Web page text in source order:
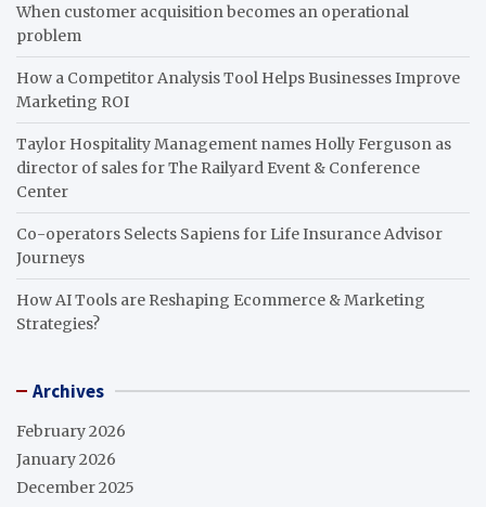
When customer acquisition becomes an operational
problem
How a Competitor Analysis Tool Helps Businesses Improve
Marketing ROI
Taylor Hospitality Management names Holly Ferguson as
director of sales for The Railyard Event & Conference
Center
Co-operators Selects Sapiens for Life Insurance Advisor
Journeys
How AI Tools are Reshaping Ecommerce & Marketing
Strategies?
Archives
February 2026
January 2026
December 2025